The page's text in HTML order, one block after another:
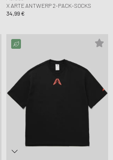
X ARTE ANTWERP 2-PACK-SOCKS
34,99 €